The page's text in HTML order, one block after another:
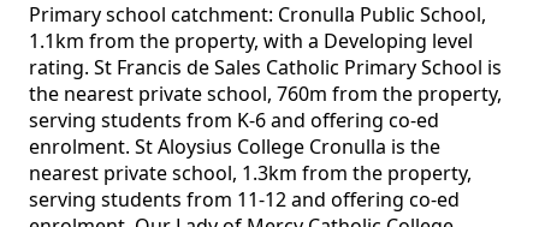
Primary school catchment: Cronulla Public School,
1.1km from the property, with a Developing level
rating. St Francis de Sales Catholic Primary School is
the nearest private school, 760m from the property,
serving students from K-6 and offering co-ed
enrolment. St Aloysius College Cronulla is the
nearest private school, 1.3km from the property,
serving students from 11-12 and offering co-ed